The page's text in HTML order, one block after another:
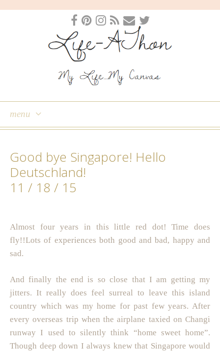
menu
content
Good bye Singapore! Hello
Deutschland!
11 / 18 / 15
Almost four years in this little red dot! Time does
fly!!Lots of experiences both good and bad, happy and
sad.
And finally the end is so close that I am getting my
jitters. It really does feel surreal to leave this island
country which was my home for past few years. After
every overseas trip when the airplane taxied on Changi
runway I used to silently think “home sweet home”.
Though deep down I always knew that Singapore would